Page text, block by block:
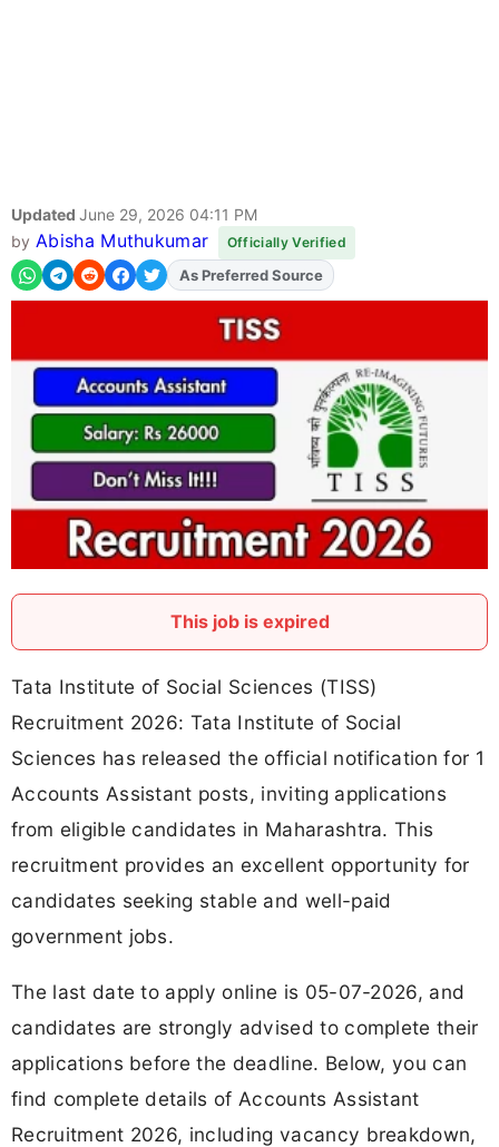
Updated June 29, 2026 04:11 PM
by Abisha Muthukumar Officially Verified
AddFJAon
As Preferred Source
This job is expired
Tata Institute of Social Sciences (TISS)
Recruitment 2026: Tata Institute of Social
Sciences has released the official notification for 1
Accounts Assistant posts, inviting applications
from eligible candidates in Maharashtra. This
recruitment provides an excellent opportunity for
candidates seeking stable and well-paid
government jobs.
The last date to apply online is 05-07-2026, and
candidates are strongly advised to complete their
applications before the deadline. Below, you can
find complete details of Accounts Assistant
Recruitment 2026, including vacancy breakdown,